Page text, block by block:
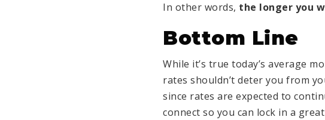
In other words, the longer you
Bottom Line
While it’s true today’s average
rates shouldn’t deter you from
since rates are expected to
connect so you can lock in a